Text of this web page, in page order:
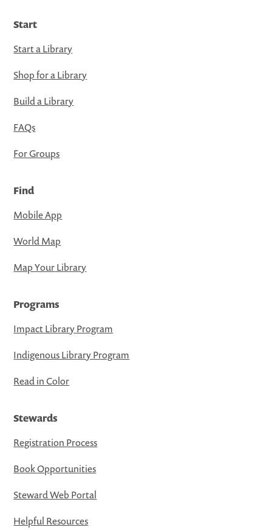
Start
Start a Library
Shop for a Library
Build a Library
FAQs
For Groups
Find
Mobile App
World Map
Map Your Library
Programs
Impact Library Program
Indigenous Library Program
Read in Color
Stewards
Registration Process
Book Opportunities
Steward Web Portal
Helpful Resources